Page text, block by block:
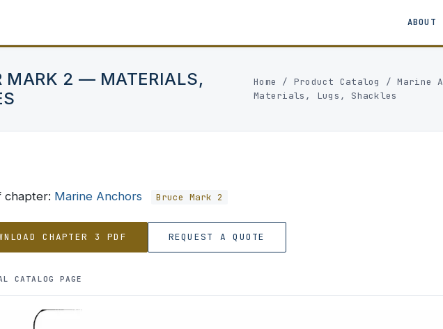
ABOUT
MARK 2 — MATERIALS,
Home / Product Catalog /Marine
Materials, Lugs, Shackles
chapter: Marine Anchors Bruce Mark 2
CHAPTER 3 PDF REQUEST A QUOTE
CATALOG PAGE